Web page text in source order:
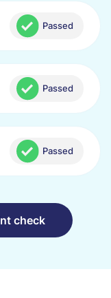
Passed
Passed
Passed
check